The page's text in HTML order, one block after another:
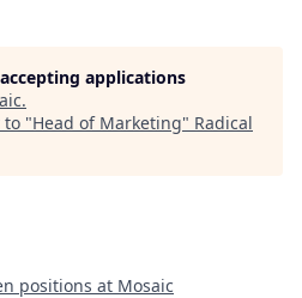
applications
.
to "Head of Marketing" Radical
positions at Mosaic